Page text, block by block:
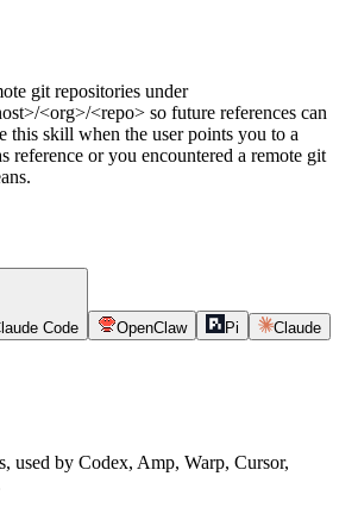
git repositories under
<org>/<repo> so future references can
this skill when the user points you to a
reference or you encountered a remote git
Code OpenClaw Pi Claude
used by Codex, Amp, Warp, Cursor,